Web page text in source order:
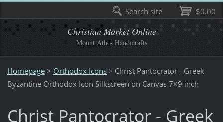
Christian Market Online
Mount Athos Handicrafts
Homepage > Orthodox Icons > Christ Pantocrator - Greek
Byzantine Orthodox Icon Silkscreen on Canvas 7×9 inch
Christ Pantocrator - Greek
$0.00
Search site